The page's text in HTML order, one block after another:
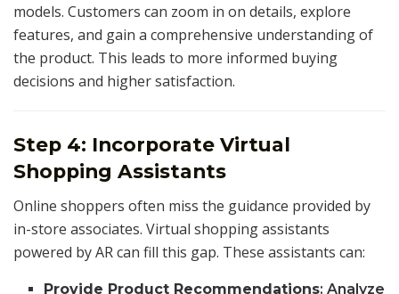
models. Customers can zoom in on details, explore
features, and gain a comprehensive understanding of
the product. This leads to more informed buying
decisions and higher satisfaction.
Step 4: Incorporate Virtual
Shopping Assistants
Online shoppers often miss the guidance provided by
in-store associates. Virtual shopping assistants
powered by AR can fill this gap. These assistants can:
Provide Product Recommendations: Analyze